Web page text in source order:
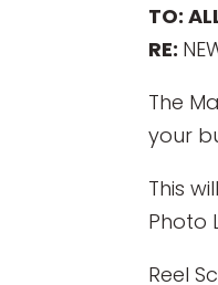
TO:
RE:
The
your
This
Photo
Reel